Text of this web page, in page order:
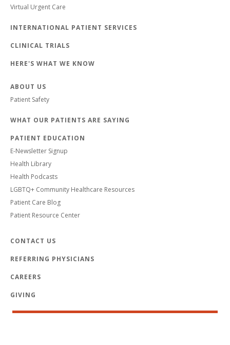
Virtual Urgent Care
INTERNATIONAL PATIENT SERVICES
CLINICAL TRIALS
HERE'S WHAT WE KNOW
ABOUT US
Patient Safety
WHAT OUR PATIENTS ARE SAYING
PATIENT EDUCATION
E-Newsletter Signup
Health Library
Health Podcasts
LGBTQ+ Community Healthcare Resources
Patient Care Blog
Patient Resource Center
CONTACT US
REFERRING PHYSICIANS
CAREERS
GIVING